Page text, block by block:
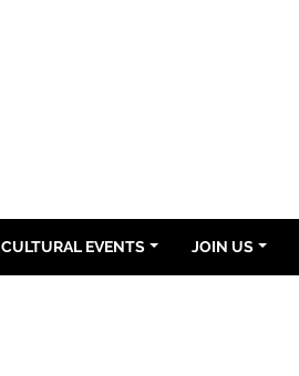
CULTURAL EVENTS JOIN US